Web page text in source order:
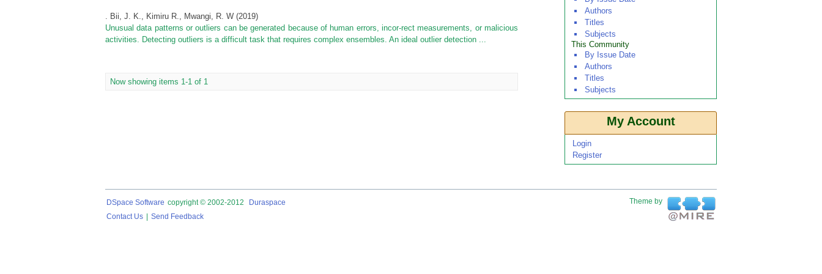
. Bii, J. K., Kimiru R., Mwangi, R. W (2019)
Unusual data patterns or outliers can be generated because of human errors, incor-rect measurements, or malicious
activities. Detecting outliers is a difficult task that requires complex ensembles. An ideal outlier detection ...
Now showing items 1-1 of 1
Authors
Titles
Subjects
This Community
By Issue Date
Authors
Titles
Subjects
My Account
Login
Register
DSpace Software copyright © 2002-2012 Duraspace
Theme by
Contact Us
Send Feedback